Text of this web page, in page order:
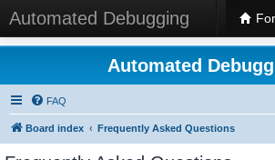
Automated Debugging
Automated
FAQ
Board index Frequently Asked Questions